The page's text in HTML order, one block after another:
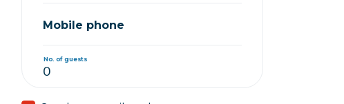
Mobile phone
No. of guests